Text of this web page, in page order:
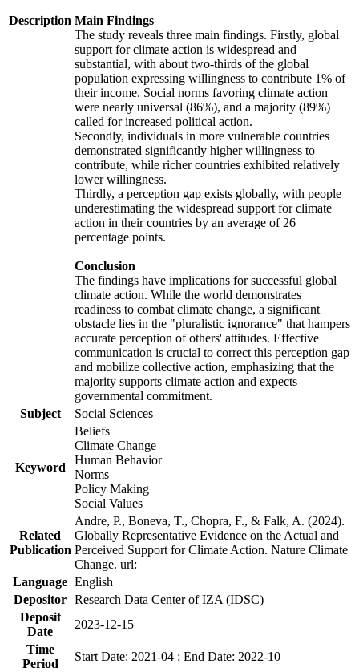
Description Main Findings
The study reveals three main findings. Firstly, global
support for climate action is widespread and
substantial, with about two-thirds of the global
population expressing willingness to contribute 1% of
their income. Social norms favoring climate action
were nearly universal (86%), and a majority (89%)
called for increased political action.
Secondly, individuals in more vulnerable countries
demonstrated significantly higher willingness to
contribute, while richer countries exhibited relatively
lower willingness.
Thirdly, a perception gap exists globally, with people
underestimating the widespread support for climate
action in their countries by an average of 26
percentage points.
Conclusion
The findings have implications for successful global
climate action. While the world demonstrates
readiness to combat climate change, a significant
obstacle lies in the "pluralistic ignorance" that hampers
accurate perception of others' attitudes. Effective
communication is crucial to correct this perception gap
and mobilize collective action, emphasizing that the
majority supports climate action and expects
governmental commitment.
Subject
Social Sciences
Keyword
Beliefs
Climate Change
Human Behavior
Norms
Policy Making
Social Values
Related
Publication
Andre, P., Boneva, T., Chopra, F., & Falk, A. (2024).
Globally Representative Evidence on the Actual and
Perceived Support for Climate Action. Nature Climate
Change. url:
Language English
Depositor Research Data Center of IZA (IDSC)
Deposit
Date
2023-12-15
Time
Period
Start Date: 2021-04 ; End Date: 2022-10